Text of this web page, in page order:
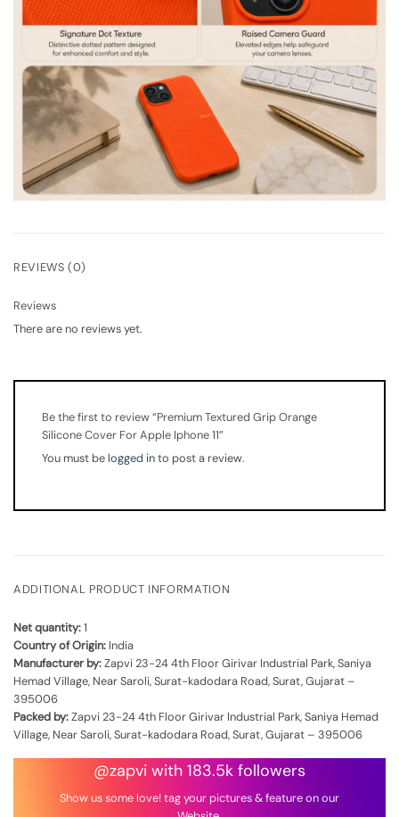
REVIEWS (0)
Reviews
There are no reviews yet.
Be the first to review “Premium Textured Grip Orange
Silicone Cover For Apple Iphone 11”
You must be logged into post a review.
ADDITIONAL PRODUCT INFORMATION
Net quantity:1
Country of Origin: India
Manufacturer by:Zapvi 23-24 4th Floor Girivar Industrial Park, Saniya
Hemad Village, Near Saroli, Surat-kadodara Road, Surat, Gujarat –
395006
Packed by:Zapvi 23-24 4th Floor Girivar Industrial Park, Saniya Hemad
Village, Near Saroli, Surat-kadodara Road, Surat, Gujarat – 395006
@zapvi with 183.5k followers
Show us some love! tag your pictures & feature on our